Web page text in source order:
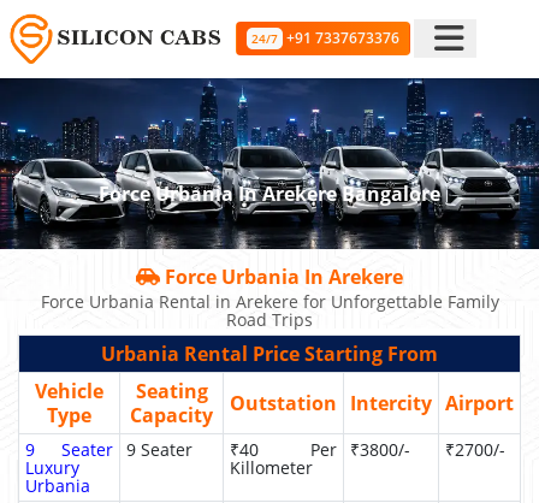
24/7 +91 7337673376
Force Urbania In Arekere Bangalore
Force Urbania In Arekere
Force Urbania Rental in Arekere for Unforgettable Family
Road Trips
Urbania Rental Price Starting From
Vehicle
Type
Seating
Capacity
Outstation Intercity Airport
9 Seater
Luxury
Urbania
9 Seater ₹40 Per
Killometer
₹3800/- ₹2700/-